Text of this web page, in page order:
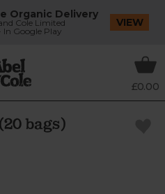
Organic Delivery
Cole Limited
In Google Play
VIEW
£0.00
bags)